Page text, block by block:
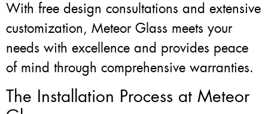
With free design consultations and extensive
customization, Meteor Glass meets your
needs with excellence and provides peace
of mind through comprehensive warranties.
The Installation Process at Meteor